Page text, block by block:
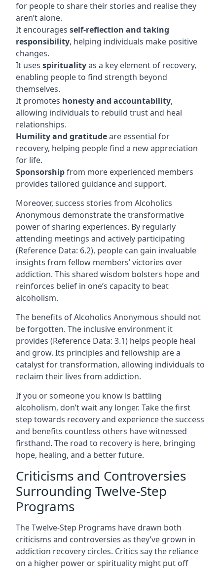
for people to share their stories and realise they
aren’t alone.
It encourages self-reflection and taking
responsibility, helping individuals make positive
changes.
It uses spiritualityas a key element of recovery,
enabling people to find strength beyond
themselves.
It promotes honesty and accountability,
allowing individuals to rebuild trust and heal
relationships.
Humility and gratitudeare essential for
recovery, helping people find a new appreciation
for life.
Sponsorshipfrom more experienced members
provides tailored guidance and support.
Moreover, success stories from Alcoholics
Anonymous demonstrate the transformative
power of sharing experiences. By regularly
attending meetings and actively participating
(Reference Data: 6.2), people can gain invaluable
insights from fellow members’ victories over
addiction. This shared wisdom bolsters hope and
reinforces belief in one’s capacity to beat
alcoholism.
The benefits of Alcoholics Anonymous should not
be forgotten. The inclusive environment it
provides (Reference Data: 3.1) helps people heal
and grow. Its principles and fellowship are a
catalyst for transformation, allowing individuals to
reclaim their lives from addiction.
If you or someone you know is battling
alcoholism, don’t wait any longer. Take the first
step towards recovery and experience the success
and benefits countless others have witnessed
firsthand. The road to recovery is here, bringing
hope, healing, and a better future.
Criticisms and Controversies
Surrounding Twelve-Step
Programs
The Twelve-Step Programs have drawn both
criticisms and controversies as they’ve grown in
addiction recovery circles. Critics say the reliance
on a higher power or spirituality might put off